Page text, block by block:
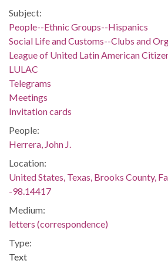
Subject:
People--Ethnic Groups--Hispanics
Social Life and Customs--Clubs and
League of United Latin American
LULAC
Telegrams
Meetings
Invitation cards
People:
Herrera, John J.
Location:
United States, Texas, Brooks County,
-98.14417
Medium:
letters (correspondence)
Type:
Text